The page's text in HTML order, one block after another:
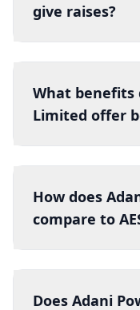
give raises?
What benefits
Limited offer
How does
compare to
Does Adani